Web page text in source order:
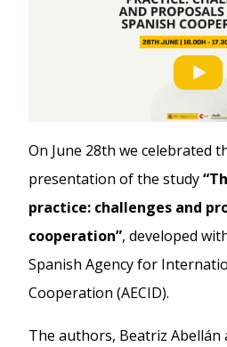
On June 28th we celebrated
presentation of the study
practice: challenges and
cooperation”, developed
Spanish Agency for
Cooperation (AECID).
The authors, Beatriz Abellán